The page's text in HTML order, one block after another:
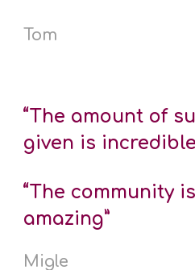
Tom
“The amount of
given is
“The community
amazing”
Migle